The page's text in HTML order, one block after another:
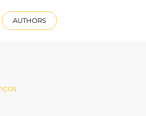
AUTHORS